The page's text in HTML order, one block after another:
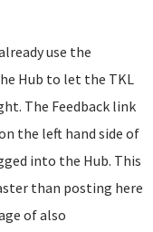
use the
Hub to let the TKL
The Feedback link
the left hand side of
into the Hub. This
than posting here
of also